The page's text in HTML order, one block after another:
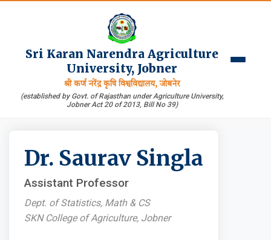
Sri Karan Narendra Agriculture
University, Jobner
श्री कर्ण नरेंद्र कृषि विश्वविद्यालय, जोबनेर
(established by Govt. of Rajasthan under Agriculture University,
Jobner Act 20 of 2013, Bill No 39)
Dr. Saurav Singla
Assistant Professor
Dept. of Statistics, Math & CS
SKN College of Agriculture, Jobner